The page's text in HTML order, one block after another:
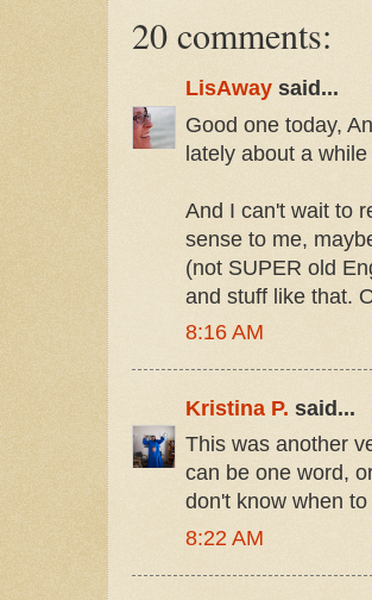
20 comments:
LisAway said...
Good one today,
lately about a
And I can't wait to
sense to me,
(not SUPER old
and stuff like that.
8:16 AM
Kristina P. said...
This was another
can be one word,
don't know when
8:22 AM